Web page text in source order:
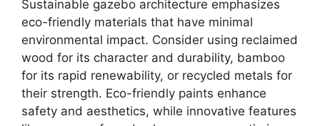
Sustainable gazebo architecture emphasizes
eco-friendly materials that have minimal
environmental impact. Consider using reclaimed
wood for its character and durability, bamboo
for its rapid renewability, or recycled metals for
their strength. Eco-friendly paints enhance
safety and aesthetics, while innovative features